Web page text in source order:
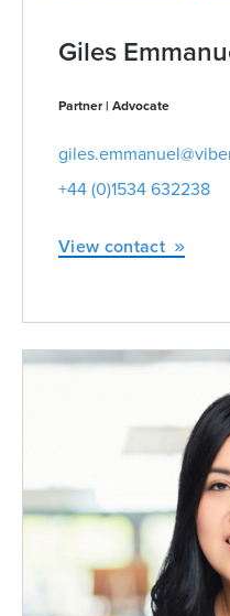
Giles
Partner | Advocate
+44 (0)1534 632238
View contact